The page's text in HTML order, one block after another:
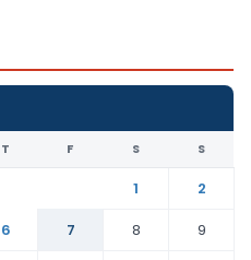
T F S S
1
2
6 7 8
9